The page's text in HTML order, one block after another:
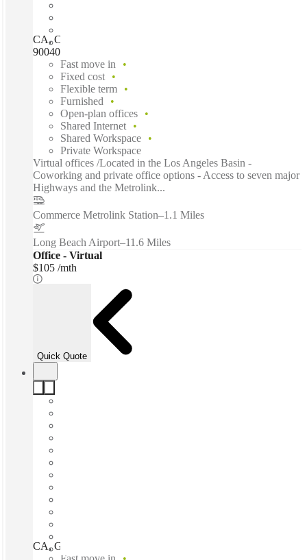
CA, Commerce - Commerce Corporate Center, Commerce,
90040
Fast move in
Fixed cost
Flexible term
Furnished
Open-plan offices
Shared Internet
Shared Workspace
Private Workspace
Virtual offices /Located in the Los Angeles Basin -
Coworking and private office options - Access to seven major
Highways and the Metrolink...
Commerce Metrolink Station–1.1 Miles
Long Beach Airport–11.6 Miles
Office - Virtual
$105 /mth
Quick Quote
CA, Glendale - Brand Blvd, Glendale (California), 91203